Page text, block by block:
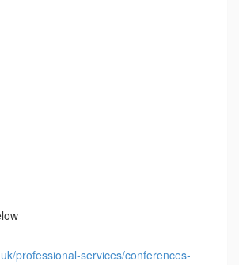
professional-services/conferences-